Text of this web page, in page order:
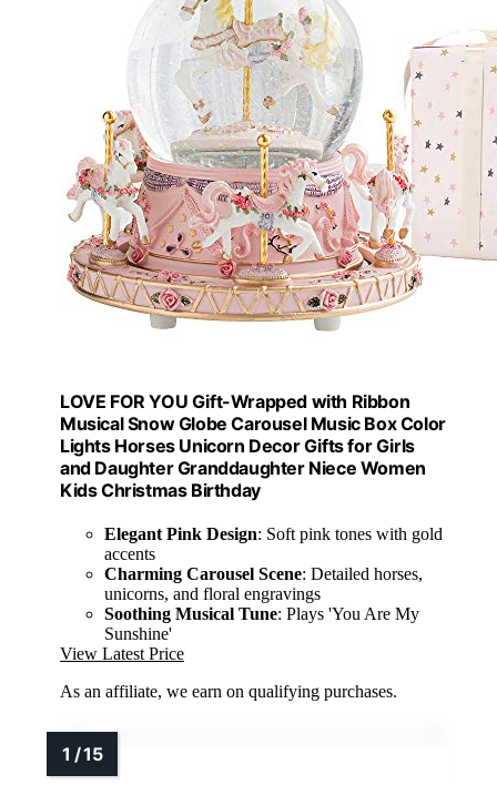
LOVE FOR YOU Gift-Wrapped with Ribbon
Musical Snow Globe Carousel Music Box Color
Lights Horses Unicorn Decor Gifts for Girls
and Daughter Granddaughter Niece Women
Kids Christmas Birthday
Elegant Pink Design: Soft pink tones with gold
accents
Charming Carousel Scene: Detailed horses,
unicorns, and floral engravings
Soothing Musical Tune: Plays 'You Are My
Sunshine'
View Latest Price
As an affiliate, we earn on qualifying purchases.